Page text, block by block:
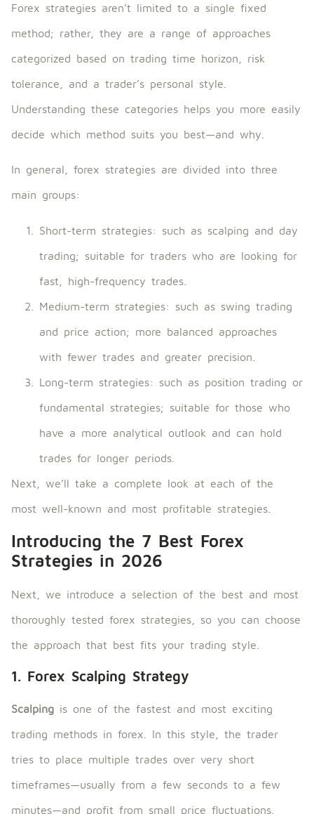
Forex strategies aren’t limited to a single fixed
method; rather, they are a range of approaches
categorized based on trading time horizon, risk
tolerance, and a trader’s personal style.
Understanding these categories helps you more easily
decide which method suits you best—and why.
In general, forex strategies are divided into three
main groups:
Short-term strategies: such as scalping and day
trading; suitable for traders who are looking for
fast, high-frequency trades.
Medium-term strategies: such as swing trading
and price action; more balanced approaches
with fewer trades and greater precision.
Long-term strategies: such as position trading or
fundamental strategies; suitable for those who
have a more analytical outlook and can hold
trades for longer periods.
Next, we’ll take a complete look at each of the
most well-known and most profitable strategies.
Introducing the 7 Best Forex
Strategies in 2026
Next, we introduce a selection of the best and most
thoroughly tested forex strategies, so you can choose
the approach that best fits your trading style.
1. Forex Scalping Strategy
Scalping is one of the fastest and most exciting
trading methods in forex. In this style, the trader
tries to place multiple trades over very short
timeframes—usually from a few seconds to a few
minutes—and profit from small price fluctuations.